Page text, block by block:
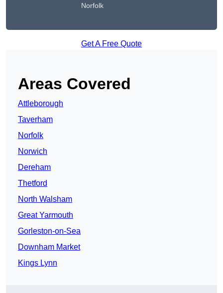
Norfolk
Get A Free Quote
Areas Covered
Attleborough
Taverham
Norfolk
Norwich
Dereham
Thetford
North Walsham
Great Yarmouth
Gorleston-on-Sea
Downham Market
Kings Lynn